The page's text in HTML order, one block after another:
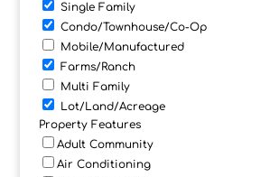
Single Family
Condo/Townhouse/Co-Op
Mobile/Manufactured
Farms/Ranch
Multi Family
Lot/Land/Acreage
Property Features
Adult Community
Air Conditioning